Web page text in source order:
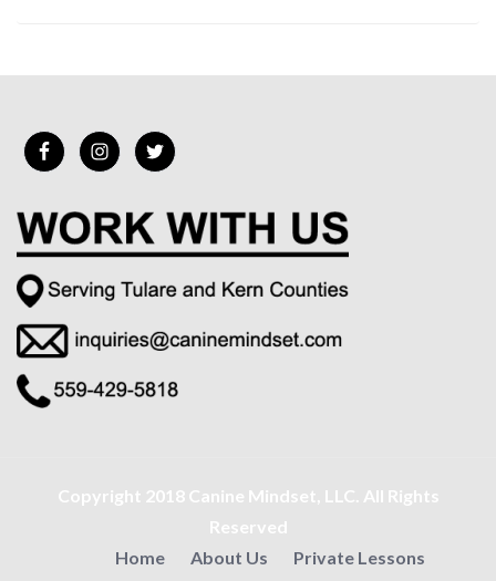
Copyright 2018 Canine Mindset, LLC. All Rights
Reserved
Home
About Us
Private Lessons